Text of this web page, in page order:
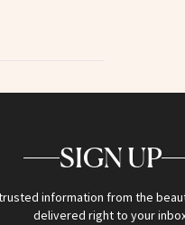
SIGN UP
information from the
delivered right to your